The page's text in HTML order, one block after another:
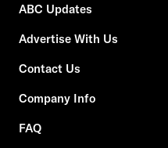
ABC Updates
Advertise With Us
Contact Us
Company Info
FAQ